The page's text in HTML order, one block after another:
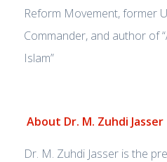
Reform Movement, former
Commander, and author of
Islam”
About Dr. M. Zuhdi Jasser
Dr. M. Zuhdi Jasser is the